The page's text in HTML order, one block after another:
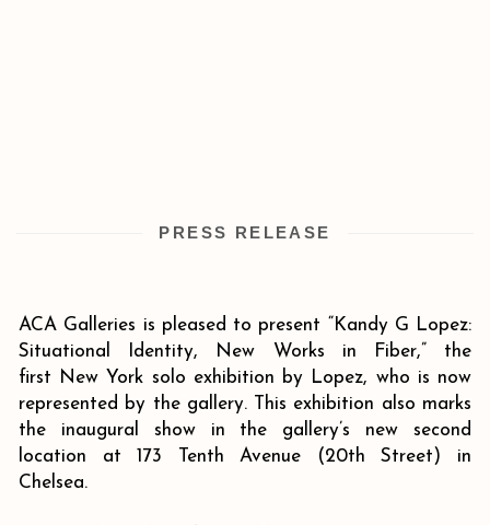
PRESS RELEASE
ACA Galleries is pleased to present “Kandy G Lopez:
Situational Identity, New Works in Fiber,” the
first New York solo exhibition by Lopez, who is now
represented by the gallery. This exhibition also marks
the inaugural show in the gallery’s new second
location at 173 Tenth Avenue (20th Street) in
Chelsea.